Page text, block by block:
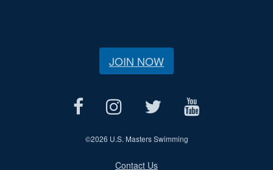
JOIN NOW
©2026 U.S. Masters Swimming
Contact Us